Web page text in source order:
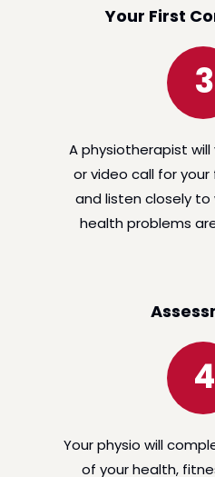
Your First
A physiotherapist
or video call for
and listen closely
health problems
Your physio will
of your health,